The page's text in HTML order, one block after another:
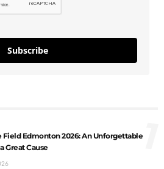
Subscribe
Field Edmonton 2026: An Unforgettable
Great Cause
1